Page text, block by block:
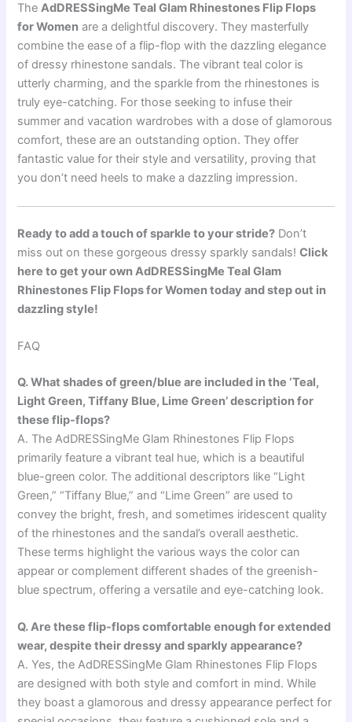
TheAdDRESSingMe Teal Glam Rhinestones Flip Flops
for Women are a delightful discovery. They masterfully
combine the ease of a flip-flop with the dazzling elegance
of dressy rhinestone sandals. The vibrant teal color is
utterly charming, and the sparkle from the rhinestones is
truly eye-catching. For those seeking to infuse their
summer and vacation wardrobes with a dose of glamorous
comfort, these are an outstanding option. They offer
fantastic value for their style and versatility, proving that
you don’t need heels to make a dazzling impression.
Ready to add a touch of sparkle to your stride? Don’t
miss out on these gorgeous dressy sparkly sandals!Click
here to get your own AdDRESSingMe Teal Glam
Rhinestones Flip Flops for Women today and step out in
dazzling style!
FAQ
Q. What shades of green/blue are included in the ‘Teal,
Light Green, Tiffany Blue, Lime Green’ description for
these flip-flops?
A. The AdDRESSingMe Glam Rhinestones Flip Flops
primarily feature a vibrant teal hue, which is a beautiful
blue-green color. The additional descriptors like “Light
Green,” “Tiffany Blue,” and “Lime Green” are used to
convey the bright, fresh, and sometimes iridescent quality
of the rhinestones and the sandal’s overall aesthetic.
These terms highlight the various ways the color can
appear or complement different shades of the greenish-
blue spectrum, offering a versatile and eye-catching look.
Q. Are these flip-flops comfortable enough for extended
wear, despite their dressy and sparkly appearance?
A. Yes, the AdDRESSingMe Glam Rhinestones Flip Flops
are designed with both style and comfort in mind. While
they boast a glamorous and dressy appearance perfect for